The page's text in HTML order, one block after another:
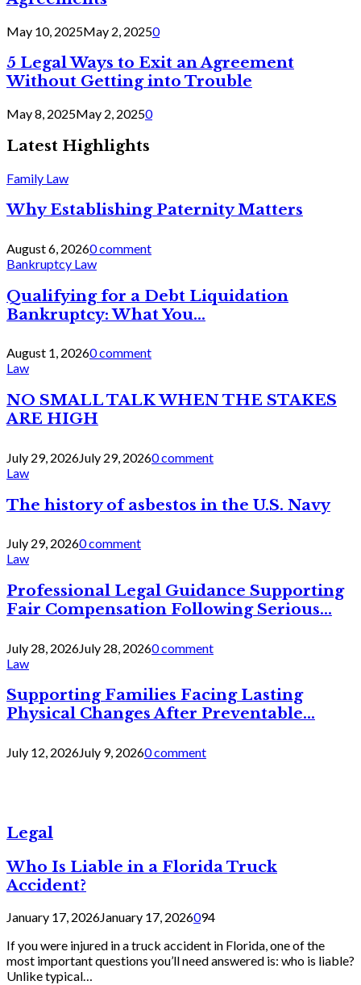
May 10, 2025May 2, 20250
5 Legal Ways to Exit an Agreement
Without Getting into Trouble
May 8, 2025May 2, 20250
Latest Highlights
Family Law
Why Establishing Paternity Matters
August 6, 20260 comment
Bankruptcy Law
Qualifying for a Debt Liquidation
Bankruptcy: What You...
August 1, 20260 comment
Law
NO SMALL TALK WHEN THE STAKES
ARE HIGH
July 29, 2026July 29, 20260 comment
Law
The history of asbestos in the U.S. Navy
July 29, 20260 comment
Law
Professional Legal Guidance Supporting
Fair Compensation Following Serious...
July 28, 2026July 28, 20260 comment
Law
Supporting Families Facing Lasting
Physical Changes After Preventable...
July 12, 2026July 9, 20260 comment
Legal
Who Is Liable in a Florida Truck
Accident?
January 17, 2026January 17, 2026094
If you were injured in a truck accident in Florida, one of the
most important questions you’ll need answered is: who is liable?
Unlike typical…